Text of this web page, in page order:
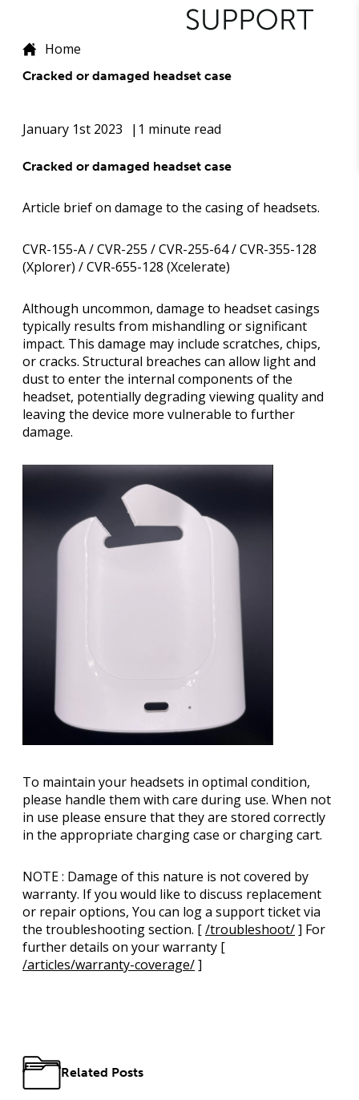
Home
Cracked or damaged headset case
January 1st 2023 1 minute read
Cracked or damaged headset case
Article brief on damage to the casing of headsets.
CVR-155-A / CVR-255 / CVR-255-64 / CVR-355-128
(Xplorer) / CVR-655-128 (Xcelerate)
Although uncommon, damage to headset casings
typically results from mishandling or significant
impact. This damage may include scratches, chips,
or cracks. Structural breaches can allow light and
dust to enter the internal components of the
headset, potentially degrading viewing quality and
leaving the device more vulnerable to further
damage.
To maintain your headsets in optimal condition,
please handle them with care during use. When not
in use please ensure that they are stored correctly
in the appropriate charging case or charging cart.
NOTE: Damage of this nature is not covered by
warranty. If you would like to discuss replacement
or repair options, You can log a support ticket via
the troubleshooting section. [/troubleshoot/] For
further details on your warranty [
/articles/warranty-coverage/]
Related Posts